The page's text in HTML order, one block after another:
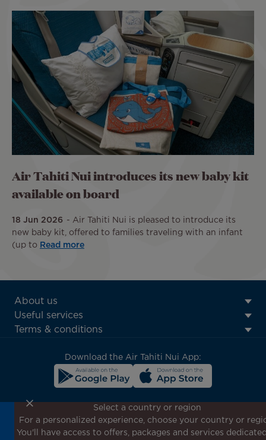
Air Tahiti Nui introduces its new baby kit
available on board
18 Jun 2026
Air Tahiti Nui is pleased to introduce its
new baby kit, offered to families traveling with an infant
(up to
Read more
ATN:
Footer
menu
About us
Useful services
Terms & conditions
Download the Air Tahiti Nui App:
Don't miss out!
Receive all our special offers and promotions, discover
Select a country or region
For a personalized experience, choose your country or
You'll have access to offers, packages and services